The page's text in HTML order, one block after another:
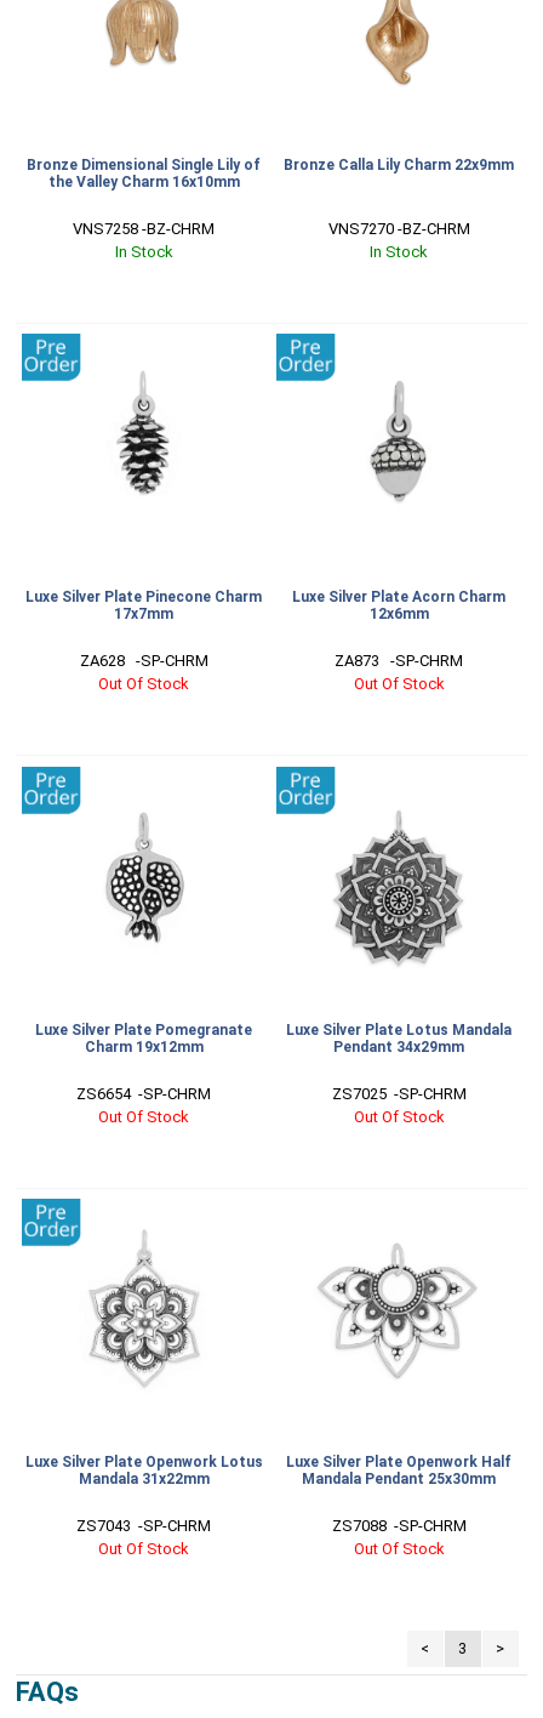
Bronze Dimensional Single Lily of
the Valley Charm 16x10mm
VNS7258 -BZ-CHRM
In Stock
Bronze Calla Lily Charm 22x9mm
VNS7270 -BZ-CHRM
In Stock
Luxe Silver Plate Pinecone Charm
17x7mm
ZA628   -SP-CHRM
Out Of Stock
Luxe Silver Plate Acorn Charm
12x6mm
ZA873   -SP-CHRM
Out Of Stock
Luxe Silver Plate Pomegranate
Charm 19x12mm
ZS6654  -SP-CHRM
Out Of Stock
Luxe Silver Plate Lotus Mandala
Pendant 34x29mm
ZS7025  -SP-CHRM
Out Of Stock
Luxe Silver Plate Openwork Lotus
Mandala 31x22mm
ZS7043  -SP-CHRM
Out Of Stock
Luxe Silver Plate Openwork Half
Mandala Pendant 25x30mm
ZS7088  -SP-CHRM
Out Of Stock
< 3 >
FAQs